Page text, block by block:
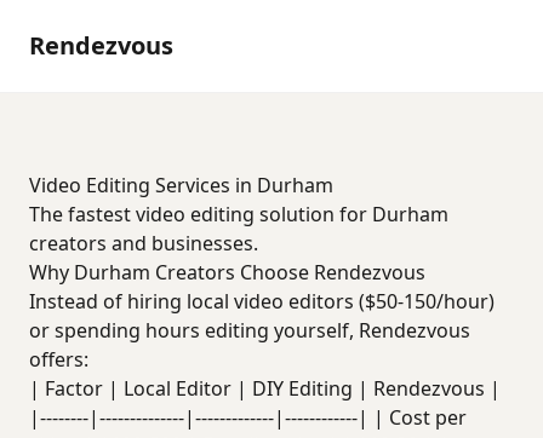
Rendezvous
Video Editing Services in Durham
The fastest video editing solution for Durham
creators and businesses.
Why Durham Creators Choose Rendezvous
Instead of hiring local video editors ($50-150/hour)
or spending hours editing yourself, Rendezvous
offers:
| Factor | Local Editor | DIY Editing | Rendezvous |
|--------|--------------|-------------|------------| | Cost per